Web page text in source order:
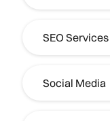
SEO Services
Social Media